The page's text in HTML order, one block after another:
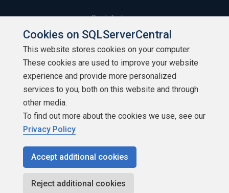
Contribute
Contributors
Authors
Newsletters
Build Lists
Copyright 1999 - 2026 Red Gate Software Ltd
Cookies on SQLServerCentral
This website stores cookies on your computer.
These cookies are used to improve your website
experience and provide more personalized
services to you, both on this website and through
other media.
To find out more about the cookies we use, see our
Privacy Policy
Accept additional cookies
Reject additional cookies